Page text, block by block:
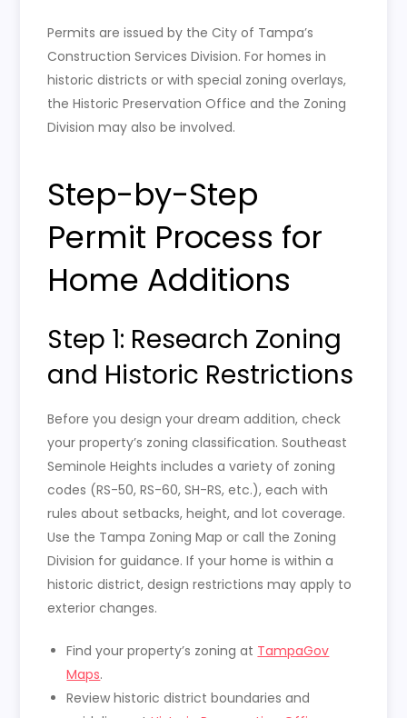
Permits are issued by the City of Tampa’s
Construction Services Division. For homes in
historic districts or with special zoning overlays,
the Historic Preservation Office and the Zoning
Division may also be involved.
Step-by-Step
Permit Process for
Home Additions
Step 1: Research Zoning
and Historic Restrictions
Before you design your dream addition, check
your property’s zoning classification. Southeast
Seminole Heights includes a variety of zoning
codes (RS-50, RS-60, SH-RS, etc.), each with
rules about setbacks, height, and lot coverage.
Use the Tampa Zoning Map or call the Zoning
Division for guidance. If your home is within a
historic district, design restrictions may apply to
exterior changes.
Find your property’s zoning at TampaGov
Maps.
Review historic district boundaries and